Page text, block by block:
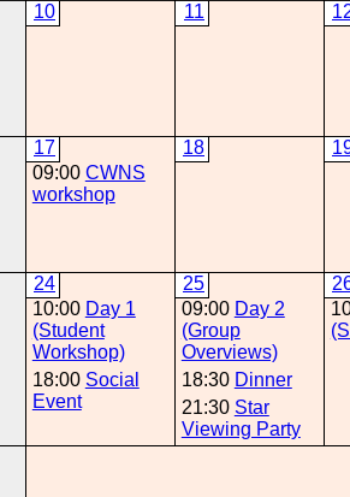
10 11
17
09:00 CWNS
workshop
18
24
10:00 Day 1
(Student
Workshop)
18:00 Social
Event
25
09:00 Day 2
(Group
Overviews)
18:30 Dinner
21:30 Star
Viewing Party